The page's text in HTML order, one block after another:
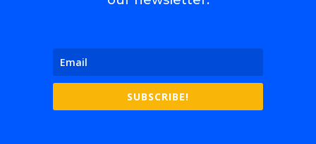
SUBSCRIBE!